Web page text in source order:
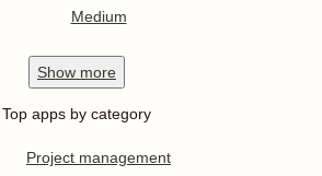
Medium
Show more
Top apps by category
Project management